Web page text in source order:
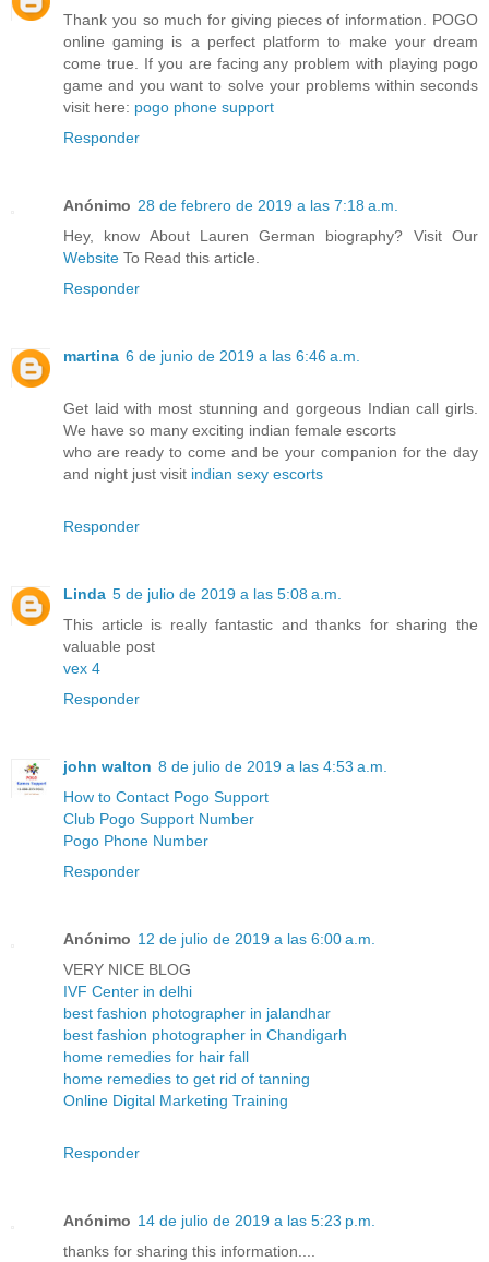
Thank you so much for giving pieces of information. POGO
online gaming is a perfect platform to make your dream
come true. If you are facing any problem with playing pogo
game and you want to solve your problems within seconds
visit here: pogo phone support
Responder
Anónimo 28 de febrero de 2019 a las 7:18 a.m.
Hey, know About Lauren German biography? Visit Our
Website To Read this article.
Responder
martina 6 de junio de 2019 a las 6:46 a.m.
Get laid with most stunning and gorgeous Indian call girls.
We have so many exciting indian female escorts
who are ready to come and be your companion for the day
and night just visit indian sexy escorts
Responder
Linda 5 de julio de 2019 a las 5:08 a.m.
This article is really fantastic and thanks for sharing the
valuable post
vex 4
Responder
john walton 8 de julio de 2019 a las 4:53 a.m.
How to Contact Pogo Support
Club Pogo Support Number
Pogo Phone Number
Responder
Anónimo 12 de julio de 2019 a las 6:00 a.m.
VERY NICE BLOG
IVF Center in delhi
best fashion photographer in jalandhar
best fashion photographer in Chandigarh
home remedies for hair fall
home remedies to get rid of tanning
Online Digital Marketing Training
Responder
Anónimo 14 de julio de 2019 a las 5:23 p.m.
thanks for sharing this information....